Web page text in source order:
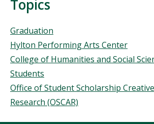
Topics
Topics
Graduation
Hylton Performing Arts Center
College of Humanities and Social
Students
Office of Student Scholarship
Research (OSCAR)